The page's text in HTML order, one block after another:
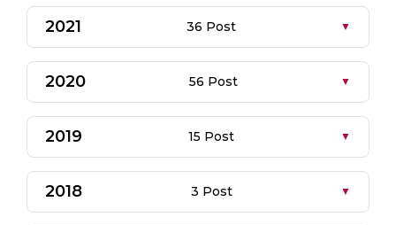
2021 36 Post
2020 56 Post
2019 15 Post
2018 3 Post